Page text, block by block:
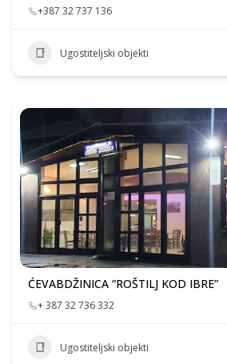
+387 32 737 136
Ugostiteljski objekti
ĆEVABDŽINICA “ROŠTILJ KOD IBRE”
+ 387 32 736 332
Ugostiteljski objekti